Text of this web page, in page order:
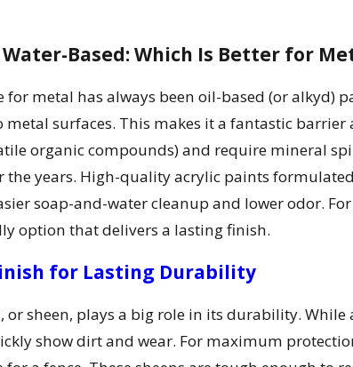
Water-Based: Which Is Better for
for metal has always been oil-based (or
surfaces. This makes it a fantastic
organic compounds) and require mineral
years. High-quality acrylic paints
soap-and-water cleanup and lower odor.
option that delivers a lasting finish.
for Lasting Durability
or sheen, plays a big role in its durability.
show dirt and wear. For maximum